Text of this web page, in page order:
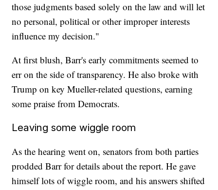
those judgments based solely on the law and will let
no personal, political or other improper interests
influence my decision."
At first blush, Barr's early commitments seemed to
err on the side of transparency. He also broke with
Trump on key Mueller-related questions, earning
some praise from Democrats.
Leaving some wiggle room
As the hearing went on, senators from both parties
prodded Barr for details about the report. He gave
himself lots of wiggle room, and his answers shifted